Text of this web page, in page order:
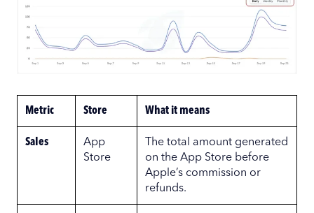
Metric Store What it means
Sales
App
Store
The total amount generated
on the App Store before
Apple’s commission or
refunds.